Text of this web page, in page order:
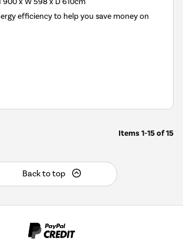
efficiency to help you save money on
Items 1-15of15
Back to top